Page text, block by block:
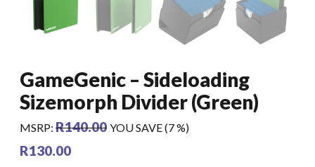
GameGenic – Sideloading
Sizemorph Divider (Green)
MSRP: R140.00 YOU SAVE (7 %)
R130.00